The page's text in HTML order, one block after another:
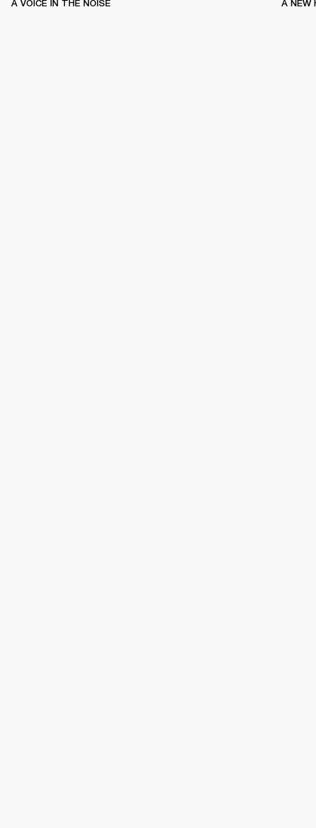
A VOICE IN THE NOISE A NEW